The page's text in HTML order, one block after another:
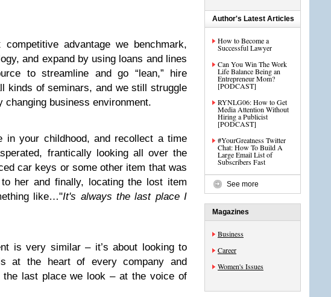
advantage we benchmark,
and expand by using loans and lines
to streamline and go “lean,” hire
kinds of seminars, and we still struggle
changing business environment.
in your childhood, and recollect a time
frantically looking all over the
car keys or some other item that was
her and finally, locating the lost item
like…"It's always the last place I
is very similar – it’s about looking to
at the heart of every company and
the last place we look – at the voice of
Author's Latest Articles
How to Become a
Successful Lawyer
Can You Win The Work
Life Balance Being an
Entrepreneur Mom?
[PODCAST]
RYNLG06: How to Get
Media Attention Without
Hiring a Publicist
[PODCAST]
#YourGreatness Twitter
Chat: How To Build A
Large Email List of
Subscribers Fast
See more
Magazines
Business
Career
Women's Issues